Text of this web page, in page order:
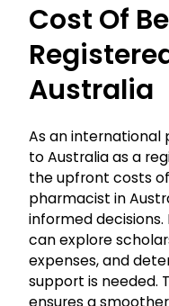
Cost Of
Australia
As an
to Australia as a
the upfront costs
pharmacist in
informed
can explore
expenses, and
support is needed.